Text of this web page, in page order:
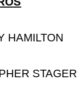
HAMILTON
STAGER